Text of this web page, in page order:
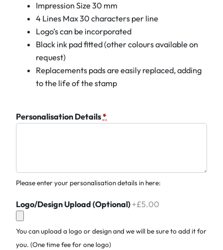
Impression Size 30 mm
4 Lines Max 30 characters per line
Logo’s can be incorporated
Black ink padfitted (other colours available on
request)
Replacements pads are easily replaced, adding
to the life of the stamp
Personalisation Details*
Please enter your personalisation details in here:
Logo/Design Upload (Optional) +£5.00
You can upload a logo or design and we will be sure to add it for
you. (One time fee for one logo)